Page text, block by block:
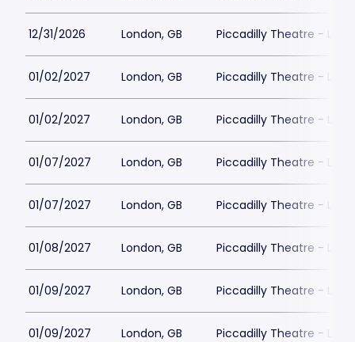
12/31/2026 London, GB Piccadilly Theatre -
01/02/2027 London, GB Piccadilly Theatre -
01/02/2027 London, GB Piccadilly Theatre -
01/07/2027 London, GB Piccadilly Theatre -
01/07/2027 London, GB Piccadilly Theatre -
01/08/2027 London, GB Piccadilly Theatre -
01/09/2027 London, GB Piccadilly Theatre -
01/09/2027 London, GB Piccadilly Theatre -